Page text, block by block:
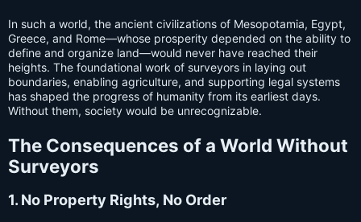
In such a world, the ancient civilizations of Mesopotamia, Egypt,
Greece, and Rome—whose prosperity depended on the ability to
define and organize land—would never have reached their
heights. The foundational work of surveyors in laying out
boundaries, enabling agriculture, and supporting legal systems
has shaped the progress of humanity from its earliest days.
Without them, society would be unrecognizable.
The Consequences of a World Without
Surveyors
1. No Property Rights, No Order